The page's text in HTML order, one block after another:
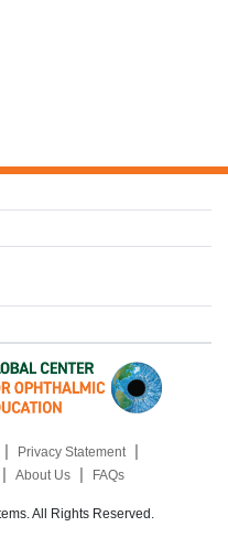
Privacy Statement
About Us FAQs
All Rights Reserved.